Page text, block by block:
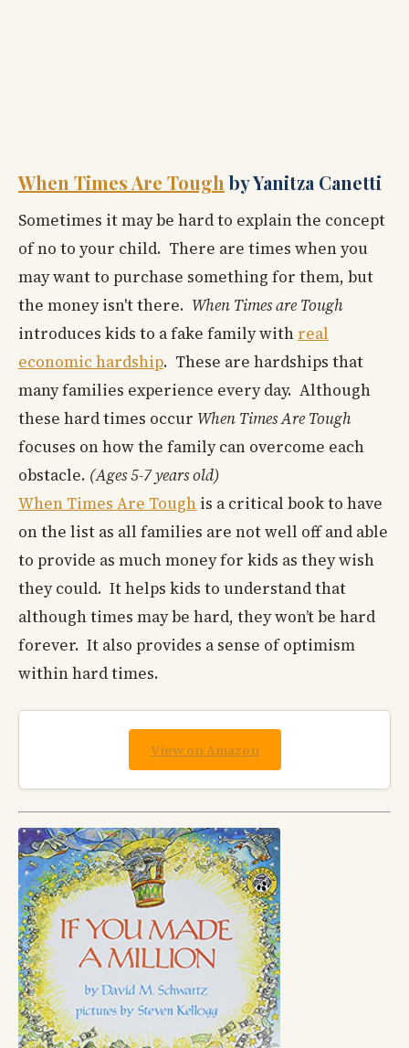
When Times Are Tough by Yanitza Canetti
Sometimes it may be hard to explain the concept
of no to your child. There are times when you
may want to purchase something for them, but
the money isn't there. When Times are Tough
introduces kids to a fake family with real
economic hardship. These are hardships that
many families experience every day. Although
these hard times occur When Times Are Tough
focuses on how the family can overcome each
obstacle. (Ages 5-7 years old)
When Times Are Tough is a critical book to have
on the list as all families are not well off and able
to provide as much money for kids as they wish
they could. It helps kids to understand that
although times may be hard, they won’t be hard
forever. It also provides a sense of optimism
within hard times.
View on Amazon